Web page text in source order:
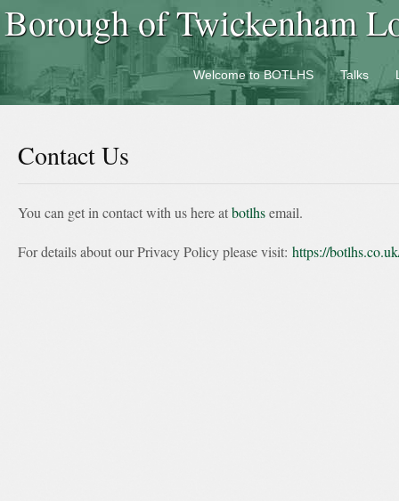
Borough of Twickenham
Welcome to BOTLHS Talks
Contact Us
You can get in contact with us here atbotlhsemail.
For details about our Privacy Policy please visit: https://